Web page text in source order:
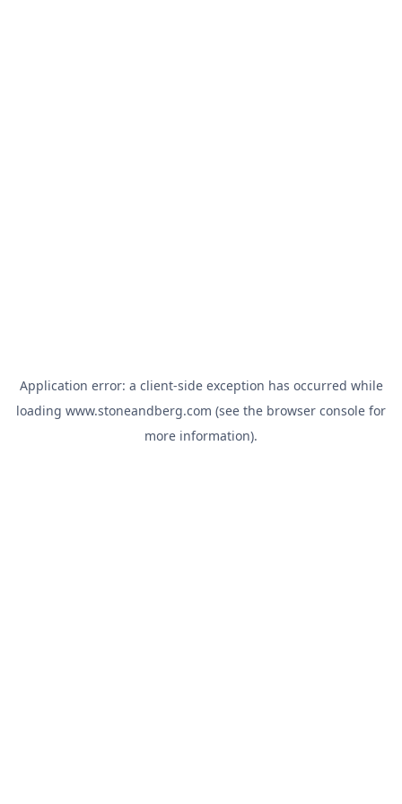
Application error: a client-side exception has occurred while
loading www.stoneandberg.com (see the browser console for
more information).